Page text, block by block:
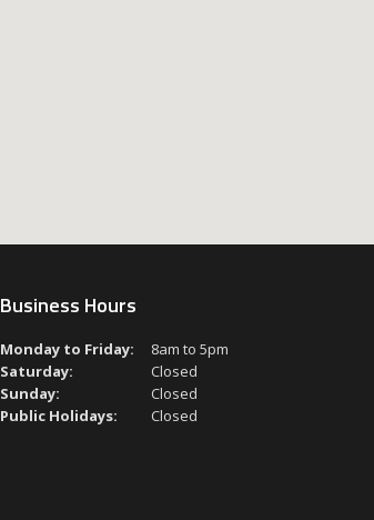
Business Hours
Monday to Friday:
8am to 5pm
Saturday:
Closed
Sunday:
Closed
Public Holidays:
Closed